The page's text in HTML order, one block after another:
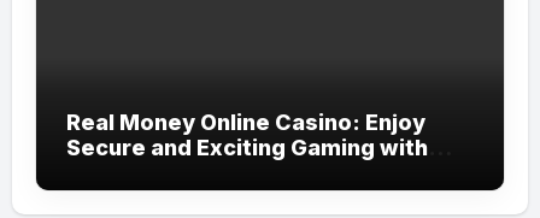
Real Money Online Casino: Enjoy
Secure and Exciting Gaming with